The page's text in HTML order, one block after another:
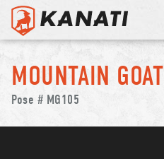
Skip
content
MOUNTAIN GOAT
Pose # MG105